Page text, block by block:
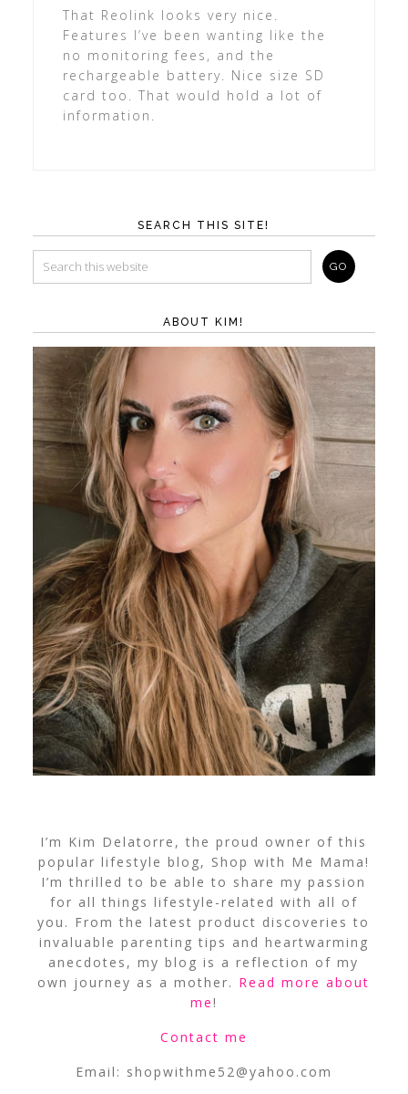
That Reolink looks very nice.
Features I’ve been wanting like the
no monitoring fees, and the
rechargeable battery. Nice size SD
card too. That would hold a lot of
information.
SEARCH THIS SITE!
ABOUT KIM!
I’m Kim Delatorre, the proud owner of this
popular lifestyle blog, Shop with Me Mama!
I’m thrilled to be able to share my passion
for all things lifestyle-related with all of
you. From the latest product discoveries to
invaluable parenting tips and heartwarming
anecdotes, my blog is a reflection of my
own journey as a mother. Read more about
me!
Contact me
Email: shopwithme52@yahoo.com